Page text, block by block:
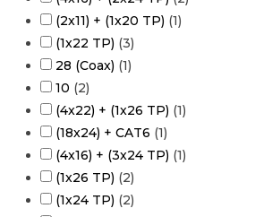
(2x11) + (1x20 TP) (1)
(1x22 TP) (3)
28 (Coax) (1)
10 (2)
(4x22) + (1x26 TP) (1)
(18x24) + CAT6 (1)
(4x16) + (3x24 TP) (1)
(1x26 TP) (2)
(1x24 TP) (2)